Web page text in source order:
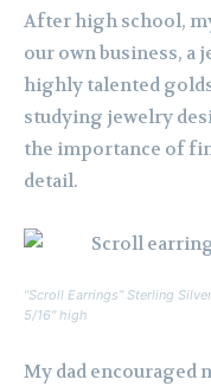
After high school,
our own business, a
highly talented
studying jewelry
the importance of
detail.
“Scroll Earrings” Sterling
5/16″ high
My dad encouraged